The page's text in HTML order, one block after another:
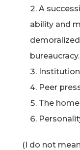
A
ability and
bureaucracy.
Peer
The
(I do not